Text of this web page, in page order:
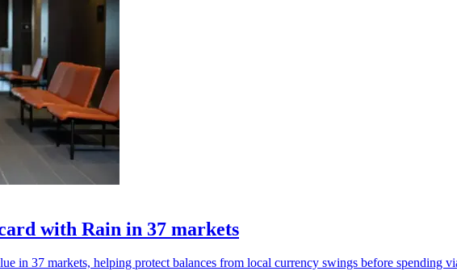
with Rain in 37 markets
in 37 markets, helping protect balances from local currency swings before spending